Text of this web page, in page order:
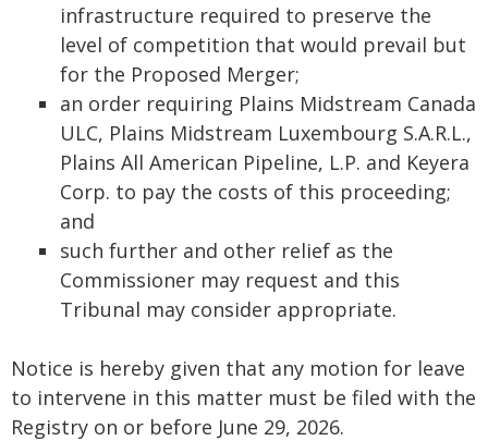
infrastructure required to preserve the
level of competition that would prevail but
for the Proposed Merger;
an order requiring Plains Midstream Canada
ULC, Plains Midstream Luxembourg S.A.R.L.,
Plains All American Pipeline, L.P. and Keyera
Corp. to pay the costs of this proceeding;
and
such further and other relief as the
Commissioner may request and this
Tribunal may consider appropriate.
Notice is hereby given that any motion for leave
to intervene in this matter must be filed with the
Registry on or before June 29, 2026.